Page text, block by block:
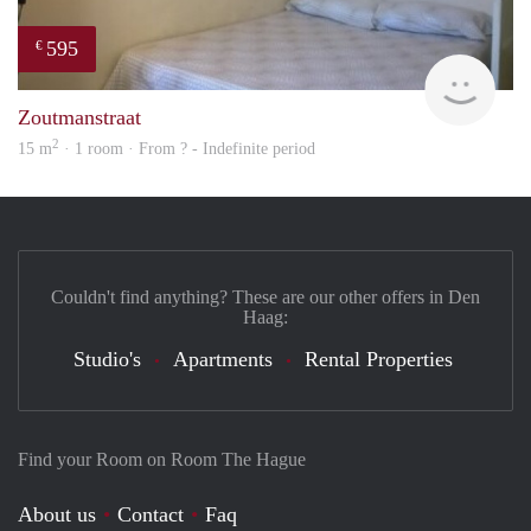
€ 595
Zoutmanstraat
15 m2 · 1 room · From ? - Indefinite period
Find your Room on Room The Hague
About us Contact Faq
Couldn't find anything? These are our other offers in Den
Haag:
Studio's Apartments Rental Properties